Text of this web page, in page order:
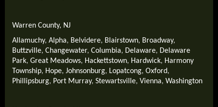
Warren County, NJ
Allamuchy, Alpha, Belvidere, Blairstown, Broadway,
Buttzville, Changewater, Columbia, Delaware, Delaware
Park, Great Meadows, Hackettstown, Hardwick, Harmony
Township, Hope, Johnsonburg, Lopatcong, Oxford,
Phillipsburg, Port Murray, Stewartsville, Vienna, Washington